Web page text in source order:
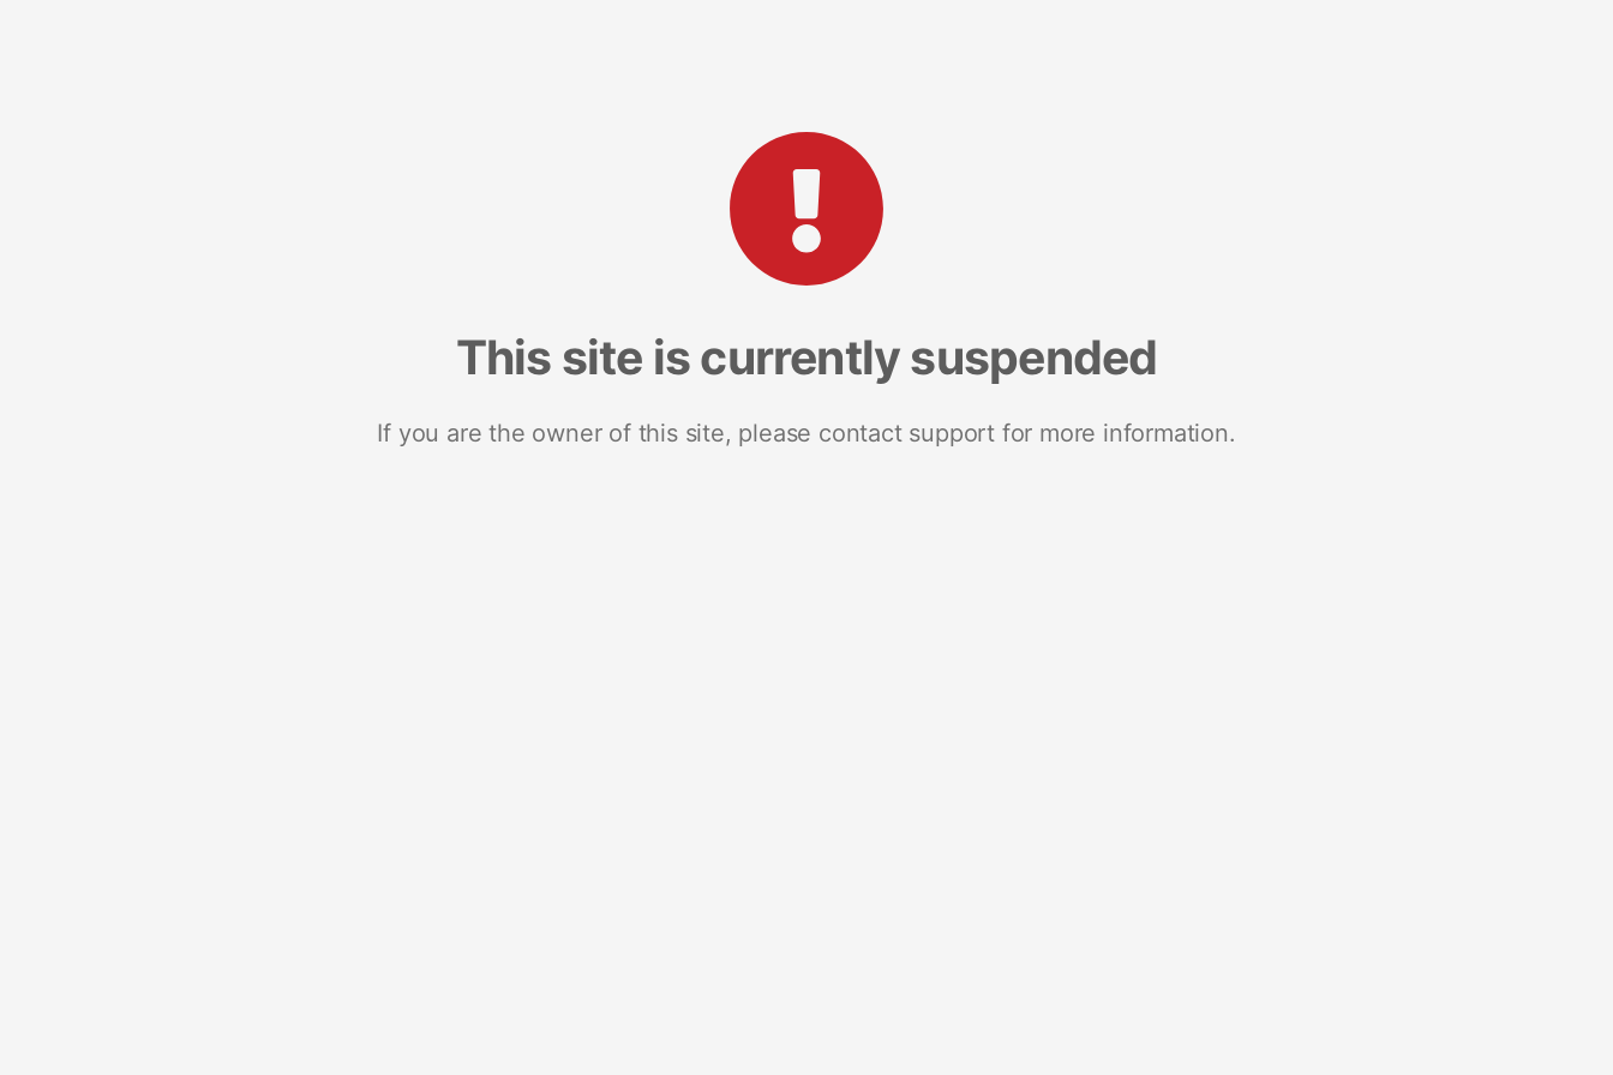
This site is currently suspended
If you are the owner of this site, please contact support for more information.